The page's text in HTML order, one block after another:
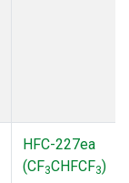
HFC-227ea
(CF3CHFCF3)